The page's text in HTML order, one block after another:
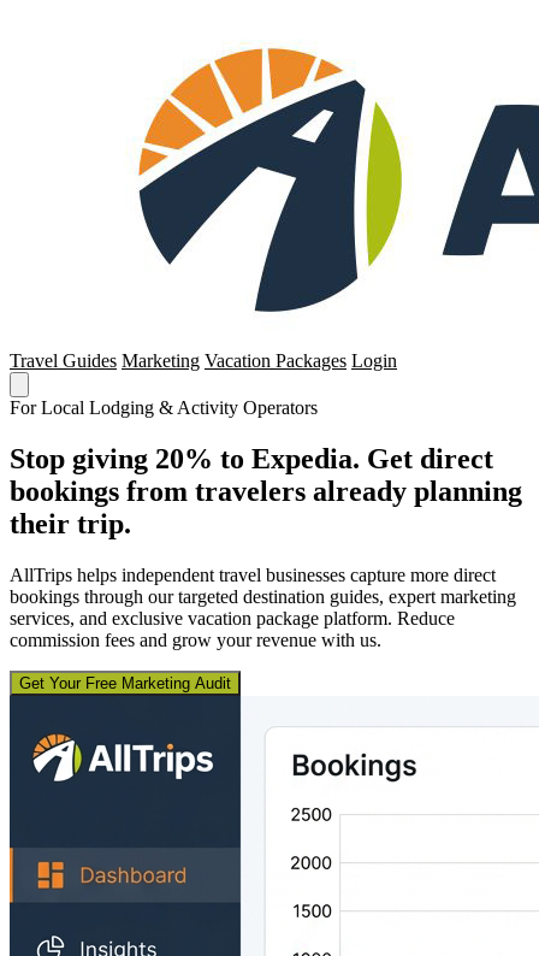
Travel Guides Marketing Vacation Packages Login
For Local Lodging & Activity Operators
Stop giving 20% to Expedia. Get direct
bookings from travelers already planning
their trip.
AllTrips helps independent travel businesses capture more direct
bookings through our targeted destination guides, expert marketing
services, and exclusive vacation package platform. Reduce
commission fees and grow your revenue with us.
Get Your Free Marketing Audit